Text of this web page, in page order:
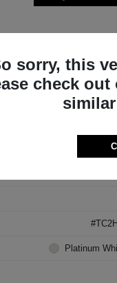
Personalize Your
Platinum
sorry, this
check